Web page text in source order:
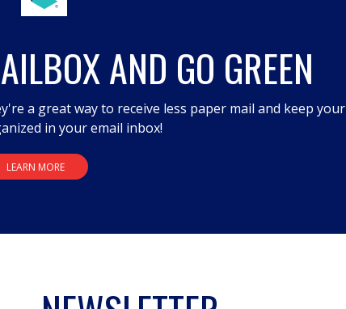
AND GO GREEN
a great way to receive less paper mail and keep your
in your email inbox!
LEARN MORE